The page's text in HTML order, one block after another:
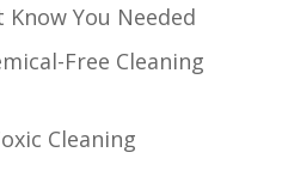
Know You Needed
Free Cleaning
Cleaning